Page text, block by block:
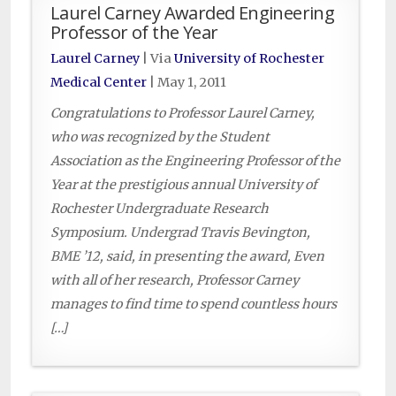
Laurel Carney Awarded Engineering
Professor of the Year
Laurel Carney | ViaUniversity of Rochester
Medical Center
May 1, 2011
Congratulations to Professor Laurel Carney,
who was recognized by the Student
Association as the Engineering Professor of the
Year at the prestigious annual University of
Rochester Undergraduate Research
Symposium. Undergrad Travis Bevington,
BME ’12, said, in presenting the award, Even
with all of her research, Professor Carney
manages to find time to spend countless hours
[…]